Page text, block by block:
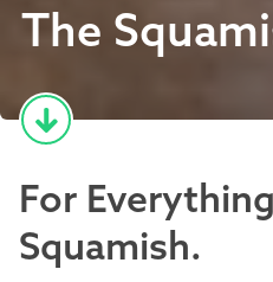
The
For
Squamish.